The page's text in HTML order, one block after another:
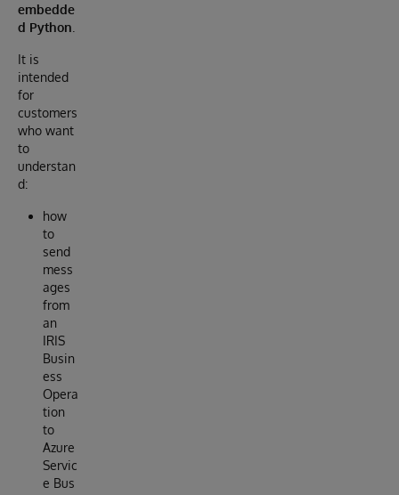
embedde
d Python
It is
intended
for
customers
who want
to
understan
d:
how
to
send
mess
ages
from
an
IRIS
Busin
ess
Opera
tion
to
Azure
Servic
e Bus